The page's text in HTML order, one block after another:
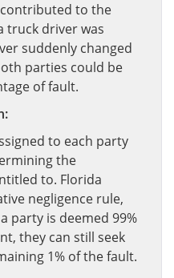
to the
truck driver was
suddenly changed
parties could be
of fault.
to each party
the
to. Florida
negligence rule,
party is deemed 99%
they can still seek
1% of the fault.